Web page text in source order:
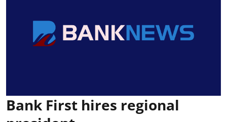
Bank First hires regional